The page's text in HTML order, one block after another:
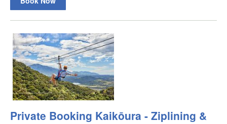
Private Booking Kaikōura - Ziplining &